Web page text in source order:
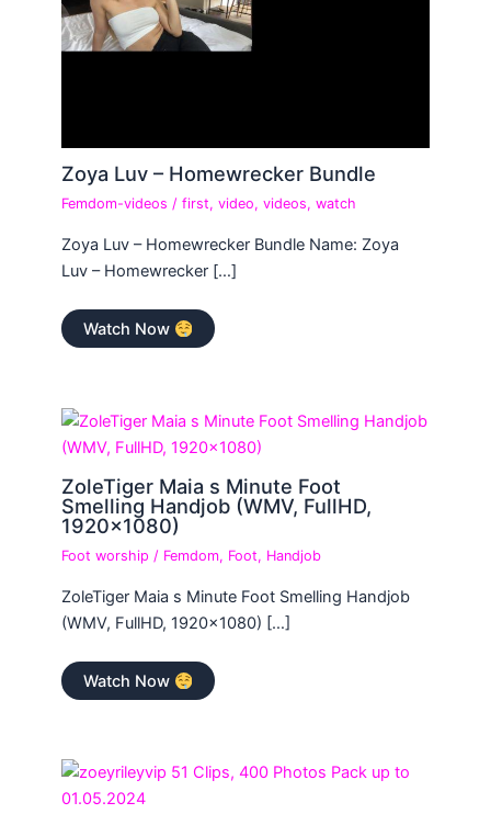
Zoya Luv – Homewrecker Bundle
Femdom-videos /first,video,videos,watch
Zoya Luv – Homewrecker Bundle Name: Zoya
Luv – Homewrecker […]
Watch Now
ZoleTiger Maia s Minute Foot
Smelling Handjob (WMV, FullHD,
1920×1080)
Foot worship / Femdom, Foot, Handjob
ZoleTiger Maia s Minute Foot Smelling Handjob
(WMV, FullHD, 1920×1080) […]
Watch Now